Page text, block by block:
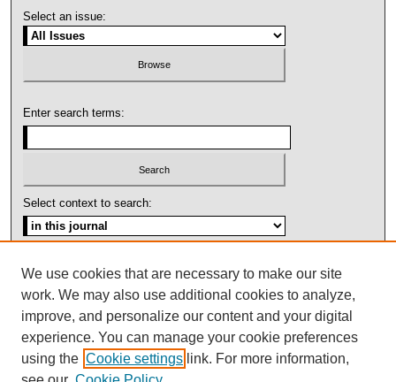
Select an issue:
Enter search terms:
Select context to search:
ISSN: 1092-1311
We use cookies that are necessary to make our site
work. We may also use additional cookies to analyze,
improve, and personalize our content and your digital
experience. You can manage your cookie preferences
using the Cookie settings link. For more information,